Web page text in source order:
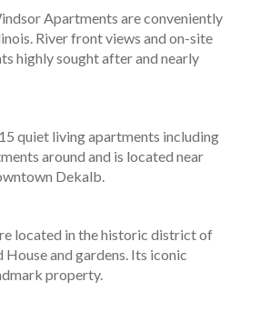
Apartments are conveniently
River front views and on-site
highly sought after and nearly
quiet living apartments including
around and is located near
Dekalb.
located in the historic district of
and gardens. Its iconic
property.